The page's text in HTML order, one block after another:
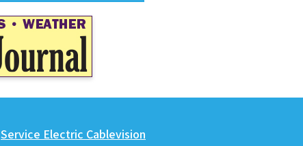
Service Electric Cablevision